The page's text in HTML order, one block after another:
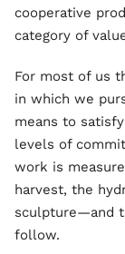
cooperative
category of
For most of us
in which we
means to
levels of
work is
harvest, the
sculpture—and
follow.